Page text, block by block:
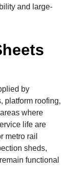
and large-
by
platform roofing,
where
life are
metro rail
sheds,
functional